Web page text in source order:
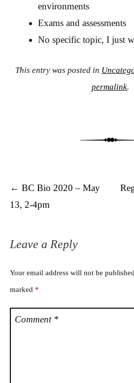
environments
Exams and assessments
No specific topic, I just
This entry was posted in
permalink.
Post navigation
← BC Bio 2020 – May
13, 2-4pm
Leave a Reply
Your email address will not be
marked *
Comment *